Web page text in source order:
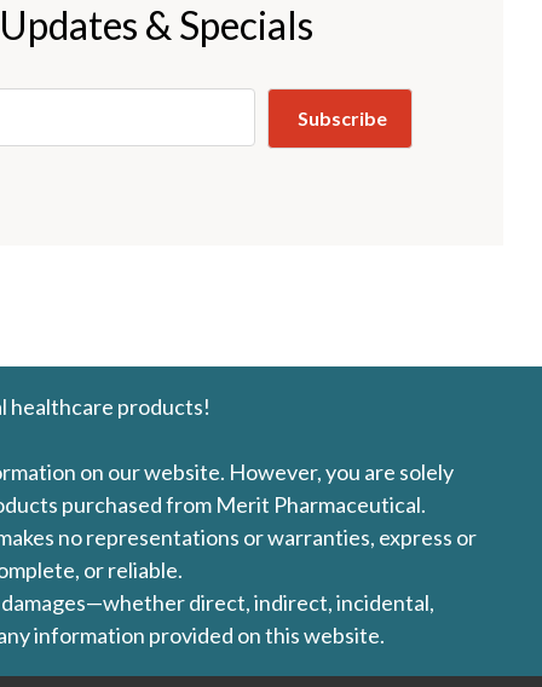
& Specials
healthcare products!
on our website. However, you are solely
purchased from Merit Pharmaceutical.
no representations or warranties, express or
or reliable.
direct, indirect, incidental,
information provided on this website.